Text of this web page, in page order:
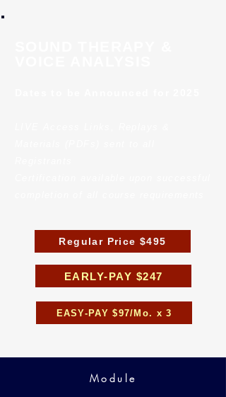
Regular Price $495
EARLY-PAY $247
EASY-PAY $97/Mo. x 3
Module